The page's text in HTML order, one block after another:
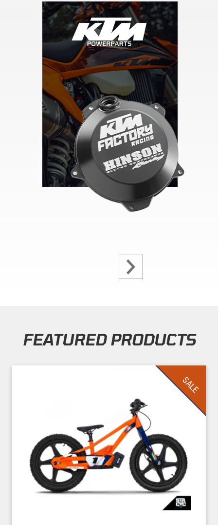
FEATURED PRODUCTS
SALE